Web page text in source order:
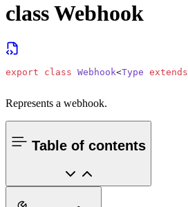
classWebhook
export class Webhook<Type extends
Represents a webhook.
Table of contents